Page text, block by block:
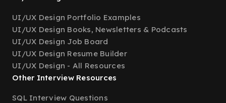
UI/UX Design Portfolio Examples
UI/UX Design Books, Newsletters & Podcasts
UI/UX Design Job Board
UI/UX Design Resume Builder
UI/UX Design - All Resources
Other Interview Resources
SQL Interview Questions